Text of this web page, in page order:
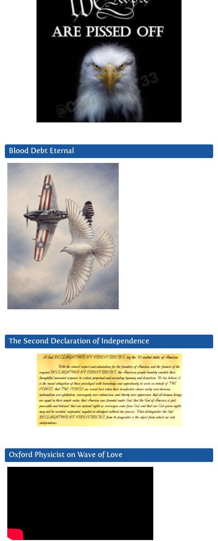
Blood Debt Eternal
The Second Declaration of Independence
Oxford Physicist on Wave of Love